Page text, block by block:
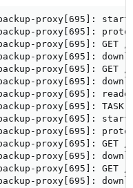
proxy[695]:
proxy[695]:
proxy[695]: GET /
proxy[695]:
proxy[695]: GET /
proxy[695]:
proxy[695]:
proxy[695]: TASK
proxy[695]:
proxy[695]:
proxy[695]: GET /
proxy[695]:
proxy[695]: GET /
proxy[695]: